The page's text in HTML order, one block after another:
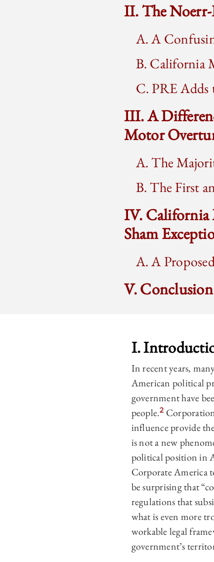
II. The
A. A
B. California
C. PRE
III. A
Motor
A. The
B. The First
IV. California
Sham
A. A
V. Conclusion
I.
In recent years,
American political
government have
people.2
influence provide
is not a new
political position in
Corporate America
be surprising that
regulations that
what is even more
workable legal
government’s